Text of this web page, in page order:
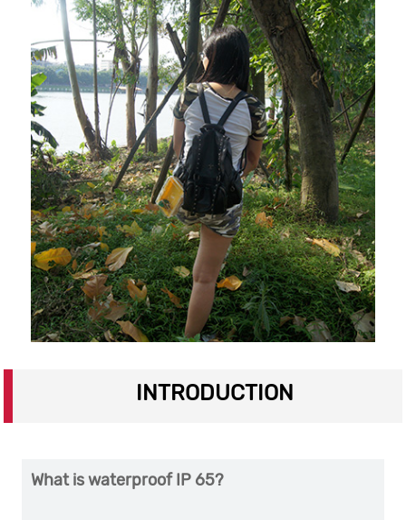
INTRODUCTION
What is waterproof IP 65?